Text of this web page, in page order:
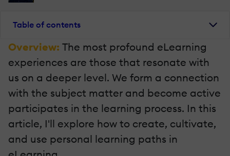
Table of contents
Overview: The most profound eLearning
experiences are those that resonate with
us on a deeper level. We form a connection
with the subject matter and become active
participates in the learning process. In this
article, I'll explore how to create, cultivate,
and use personal learning paths in